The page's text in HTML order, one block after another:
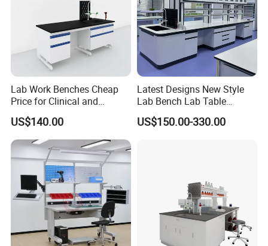
Lab Work Benches Cheap
Price for Clinical and
Medical Laboratories
Guangzhou Factory
US$140.00
Latest Designs New Style
Lab Bench Lab Table
Laboratory Furniture
US$150.00-330.00